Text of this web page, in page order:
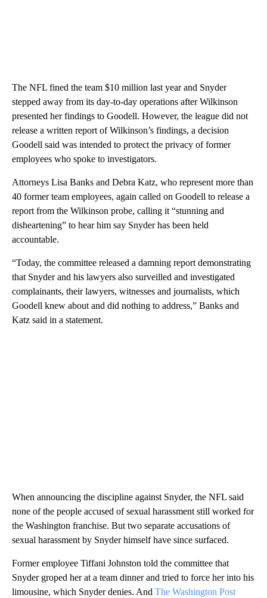
The NFL fined the team $10 million last year and Snyder
stepped away from its day-to-day operations after Wilkinson
presented her findings to Goodell. However, the league did not
release a written report of Wilkinson’s findings, a decision
Goodell said was intended to protect the privacy of former
employees who spoke to investigators.
Attorneys Lisa Banks and Debra Katz, who represent more than
40 former team employees, again called on Goodell to release a
report from the Wilkinson probe, calling it “stunning and
disheartening” to hear him say Snyder has been held
accountable.
“Today, the committee released a damning report demonstrating
that Snyder and his lawyers also surveilled and investigated
complainants, their lawyers, witnesses and journalists, which
Goodell knew about and did nothing to address,” Banks and
Katz said in a statement.
When announcing the discipline against Snyder, the NFL said
none of the people accused of sexual harassment still worked for
the Washington franchise. But two separate accusations of
sexual harassment by Snyder himself have since surfaced.
Former employee Tiffani Johnston told the committee that
Snyder groped her at a team dinner and tried to force her into his
limousine, which Snyder denies. And The Washington Post